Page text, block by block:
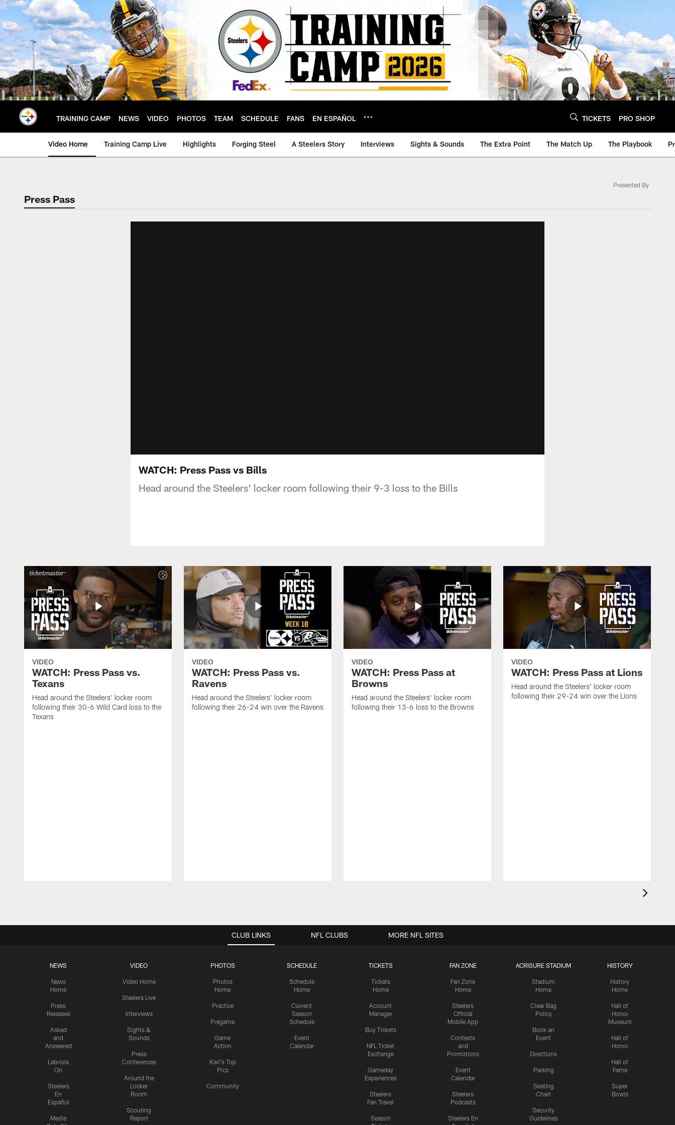
Skip
to
main
content
TRAINING CAMP NEWS VIDEO PHOTOS TEAM SCHEDULE FANS EN ESPAÑOL TICKETS PRO SHOP
Video Home Training Camp Live Highlights Forging Steel A Steelers Story Interviews Sights & Sounds The Extra Point The Match Up The Playbook
Press Pass
Presented By
WATCH: Press Pass vs Bills
Head around the Steelers' locker room following their 9-3 loss to the Bills
VIDEO
WATCH: Press Pass vs.
Texans
Head around the Steelers' locker room
following their 30-6 Wild Card loss to the
Texans
VIDEO
WATCH: Press Pass vs.
Ravens
Head around the Steelers' locker room
following their 26-24 win over the Ravens
VIDEO
WATCH: Press Pass at
Browns
Head around the Steelers' locker room
following their 13-6 loss to the Browns
VIDEO
WATCH: Press Pass at Lions
Head around the Steelers' locker room
following their 29-24 win over the Lions
CLUB LINKS
NEWS
News
Home
Press
Releases
Asked
and
Answered
Labriola
On
Steelers
En
Español
Media
VIDEO
Video Home
Steelers Live
Interviews
Sights &
Sounds
Press
Conferences
Around the
Locker
Room
Scouting
Report
PHOTOS
Photos
Home
Practice
Pregame
Game
Action
Karl's Top
Pics
Community
SCHEDULE
Schedule
Home
Current
Season
Schedule
Event
Calendar
TICKETS
Tickets
Home
Account
Manager
Buy Tickets
NFL Ticket
Exchange
Gameday
Experiences
Steelers
Fan Travel
Season
FAN ZONE
Fan Zone
Home
Steelers
Official
Mobile App
Contests
and
Promotions
Event
Calendar
Steelers
Podcasts
Steelers En
ACRISURE STADIUM
Stadium
Home
Clear Bag
Policy
Book an
Event
Directions
Parking
Seating
Chart
Security
Guidelines
HISTORY
History
Home
Hall of
Honor
Museum
Hall of
Honor
Hall of
Fame
Super
Bowls
NFL CLUBS MORE NFL SITES